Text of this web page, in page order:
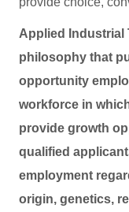
Applied Industrial
philosophy that
opportunity
workforce in
provide growth
qualified
employment
origin, genetics,